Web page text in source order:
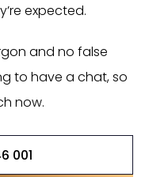
expected.
and no false
to have a chat, so
now.
001